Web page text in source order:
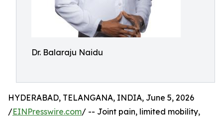
Dr. Balaraju Naidu
HYDERABAD, TELANGANA, INDIA, June 5, 2026
/EINPresswire.com/ -- Joint pain, limited mobility,